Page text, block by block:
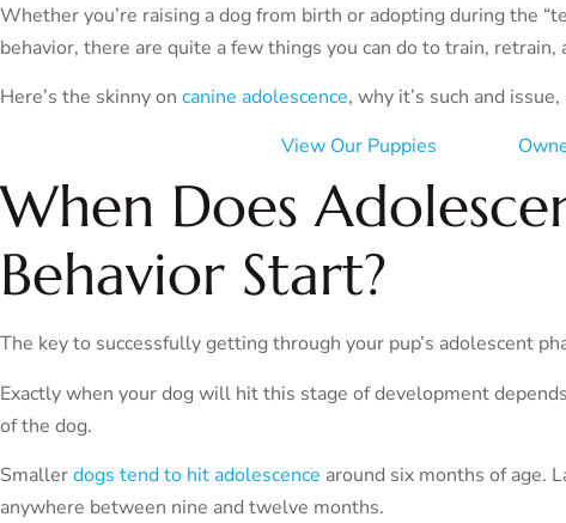
Whether you’re raising a dog from birth or adopting during the
behavior, there are quite a few things you can do to train, retrain,
Here’s the skinny on canine adolescence, why it’s such and
View Our Puppies
When Does
Behavior Start?
The key to successfully getting through your pup’s adolescent
Exactly when your dog will hit this stage of development
of the dog.
Smallerdogs tend to hit adolescence around six months of age.
anywhere between nine and twelve months.